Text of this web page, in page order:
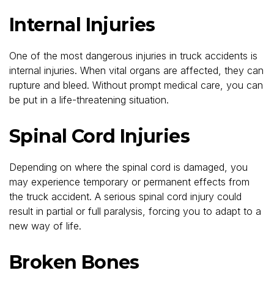
Internal Injuries
One of the most dangerous injuries in truck accidents is
internal injuries. When vital organs are affected, they can
rupture and bleed. Without prompt medical care, you can
be put in a life-threatening situation.
Spinal Cord Injuries
Depending on where the spinal cord is damaged, you
may experience temporary or permanent effects from
the truck accident. A serious spinal cord injury could
result in partial or full paralysis, forcing you to adapt to a
new way of life.
Broken Bones